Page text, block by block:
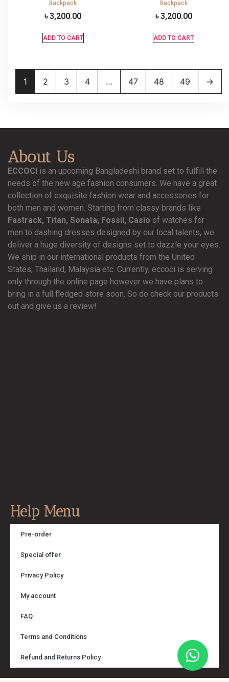
Backpack
৳3,200.00
ADD TO CART
Backpack
৳3,200.00
ADD TO CART
1 2 3 4 … 47 48 49 →
About Us
ECCOCI is an upcoming Bangladeshi brand set to fulfill the
needs of the new age fashion consumers. We have a great
collection of exquisite fashion wear and accessories for
both men and women. Starting from classy brands like
Fastrack, Titan, Sonata, Fossil, Casio of watches for
men to dashing dresses designed by our local talents, we
deliver a huge diversity of designs set to dazzle your eyes.
We ship in our international products from the United
States, Thailand, Malaysia etc. Currently, eccoci is serving
only through the online page however we have plans to
bring in a full fledged store soon. So do check our products
out and give us a review!
Help Menu
Pre-order
Special offer
Privacy Policy
My account
FAQ
Terms and Conditions
Refund and Returns Policy